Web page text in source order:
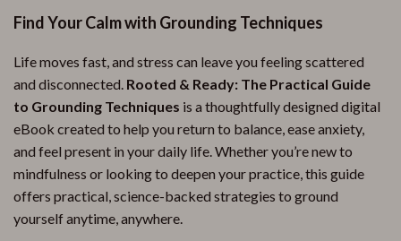
Find Your Calm with Grounding Techniques
Life moves fast, and stress can leave you feeling scattered
and disconnected. Rooted & Ready: The Practical Guide
to Grounding Techniques is a thoughtfully designed digital
eBook created to help you return to balance, ease anxiety,
and feel present in your daily life. Whether you’re new to
mindfulness or looking to deepen your practice, this guide
offers practical, science-backed strategies to ground
yourself anytime, anywhere.